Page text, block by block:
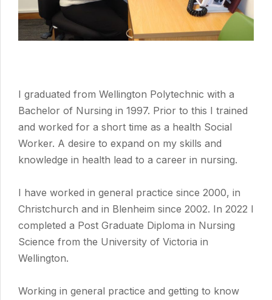
I graduated from Wellington Polytechnic with a
Bachelor of Nursing in 1997. Prior to this I trained
and worked for a short time as a health Social
Worker. A desire to expand on my skills and
knowledge in health lead to a career in nursing.
I have worked in general practice since 2000, in
Christchurch and in Blenheim since 2002. In 2022 I
completed a Post Graduate Diploma in Nursing
Science from the University of Victoria in
Wellington.
Working in general practice and getting to know